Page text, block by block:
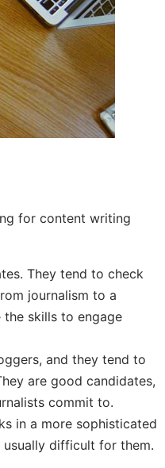
for content writing
They tend to check
journalism to a
skills to engage
and they tend to
are good candidates,
commit to.
in a more sophisticated
difficult for them.